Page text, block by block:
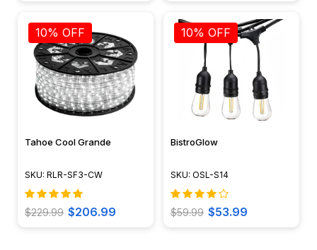
10% OFF
Tahoe Cool Grande
SKU: RLR-SF3-CW
$229.99 $206.99
10% OFF
BistroGlow
SKU: OSL-S14
$59.99 $53.99